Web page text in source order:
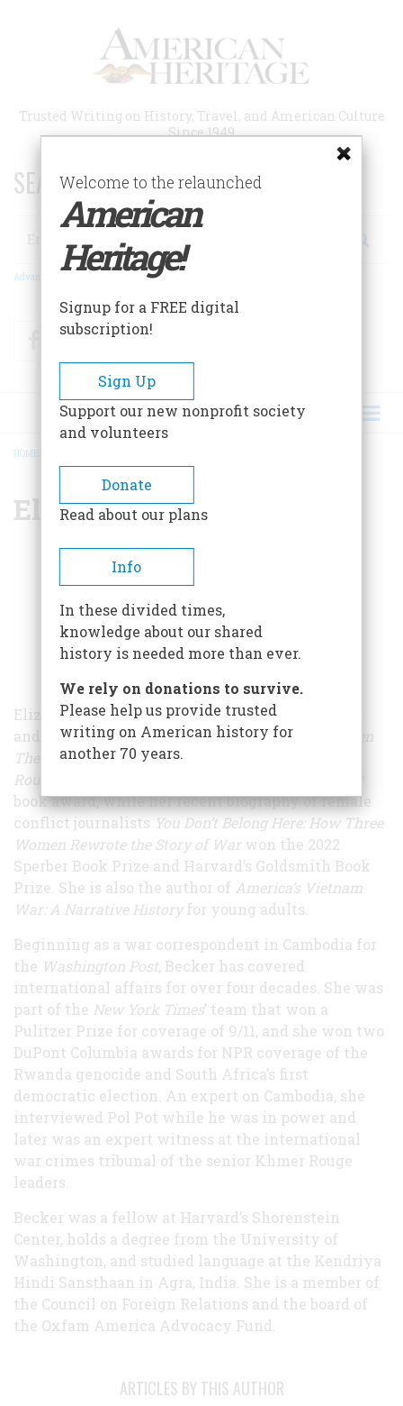
Trusted Writing on History, Travel, and American Culture
Since 1949
SEARCH 75 YEARS OF ESSAYS!
Search
Advanced Search
FacebookTwitter
BREADCRUMB
HOME
Elizabeth Becker
Elizabeth Becker is an award-winning journalist
and the author of several books. Her history
When
The War Was Over: Cambodia and the Khmer
Rouge
book award, while her recent biography of female
conflict journalists You Don’t Belong Here: How Three
Women Rewrote the Story of Warwon the 2022
Sperber Book Prize and Harvard’s Goldsmith Book
Prize. She is also the author of America’s Vietnam
War: A Narrative Historyfor young adults.
Beginning as a war correspondent in Cambodia for
the Washington Post, Becker has covered
international affairs for over four decades. She was
part of the New York Times’ team that won a
Pulitzer Prize for coverage of 9/11, and she won two
DuPont Columbia awards for NPR coverage of the
Rwanda genocide and South Africa’s first
democratic election. An expert on Cambodia, she
interviewed Pol Pot while he was in power and
later was an expert witness at the international
war crimes tribunal of the senior Khmer Rouge
leaders.
Becker was a fellow at Harvard’s Shorenstein
Center, holds a degree from the University of
Washington, and studied language at the Kendriya
Hindi Sansthaan in Agra, India. She is a member of
the Council on Foreign Relations and the board of
the Oxfam America Advocacy Fund.
ARTICLES BY THIS AUTHOR
Welcome to the relaunched
American
Heritage!
Signup for a FREE digital
subscription!
Sign Up
Support our new nonprofit society
and volunteers
Donate
Read about our plans
Info
In these divided times,
knowledge about our shared
history is needed more than ever.
We rely on donations to survive.
Please help us provide trusted
writing on American history for
another 70 years.